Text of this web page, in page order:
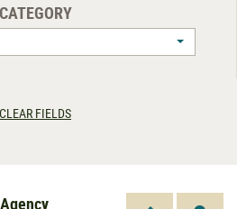
CATEGORY
CLEAR FIELDS